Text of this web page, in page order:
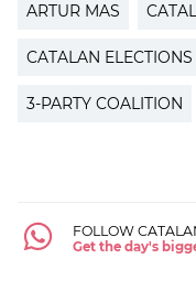
ARTUR MAS
CATALAN ELECTIONS
3-PARTY COALITION
FOLLOW
Get the day's